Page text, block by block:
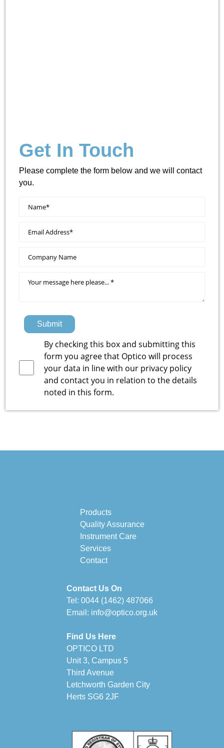
Get In Touch
Please complete the form below and we will contact
you.
Submit
By checking this box and submitting this
form you agree that Optico will process
your data in line with our privacy policy
and contact you in relation to the details
noted in this form.
Products
Quality Assurance
Instrument Care
Services
Contact
Contact Us On
Tel: 0044 (1462) 487066
Email: info@optico.org.uk
Find Us Here
OPTICO LTD
Unit 3, Campus 5
Third Avenue
Letchworth Garden City
Herts SG6 2JF